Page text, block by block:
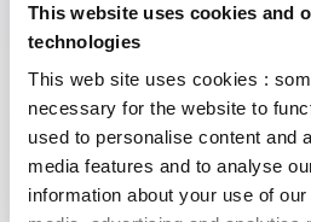
This website uses cookies and
technologies
This web site uses cookies :
necessary for the website to
used to personalise content and
media features and to analyse
information about your use of
Market Update July 2025
“Speak softly and carry a big stick”.
advice that Theodore Roosevelt, the
United States, gave to his diplomats.
Financial
7/07/2025